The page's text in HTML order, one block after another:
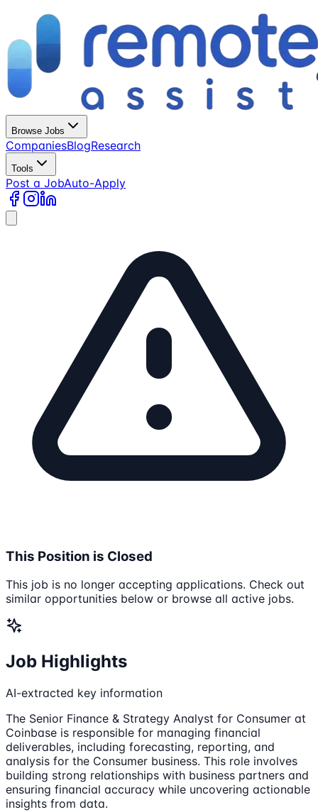
Browse Jobs
CompaniesBlogResearch
Tools
Post a JobAuto-Apply
This Position is Closed
This job is no longer accepting applications. Check out
similar opportunities below or browse all active jobs.
Job Highlights
AI-extracted key information
The Senior Finance & Strategy Analyst for Consumer at
Coinbase is responsible for managing financial
deliverables, including forecasting, reporting, and
analysis for the Consumer business. This role involves
building strong relationships with business partners and
ensuring financial accuracy while uncovering actionable
insights from data.